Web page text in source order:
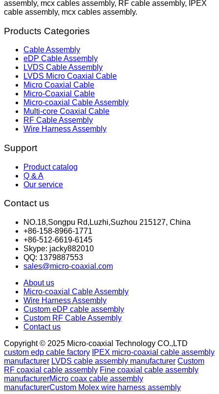
assembly, mcx cables assembly, RF cable assembly, IPEX
cable assembly, mcx cables assembly.
Products Categories
Cable Assembly
eDP Cable Assembly
LVDS Cable Assembly
LVDS Micro Coaxial Cable
Micro Coaxial Cable
Micro-Coaxial Cable
Micro-coaxial Cable Assembly
Multi-core Coaxial Cable
RF Cable Assembly
Wire Harness Assembly
Support
Product catalog
Q & A
Our service
Contact us
NO.18,Songpu Rd,Luzhi,Suzhou 215127, China
+86-158-8966-1771
+86-512-6619-6145
Skype: jacky882010
QQ: 1379887553
sales@micro-coaxial.com
About us
Micro-coaxial Cable Assembly
Wire Harness Assembly
Custom eDP cable assembly
Custom RF Cable Assembly
Contact us
Copyright © 2025 Micro-coaxial Technology CO.,LTD
custom edp cable factory IPEX micro-coaxial cable assembly
manufacturer LVDS cable assembly manufacturer Custom
RF coaxial cable assembly Fine coaxial cable assembly
manufacturerMicro coax cable assembly
manufacturerCustom Molex wire harness assembly